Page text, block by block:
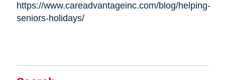
https://www.careadvantageinc.com/blog/helping-
seniors-holidays/